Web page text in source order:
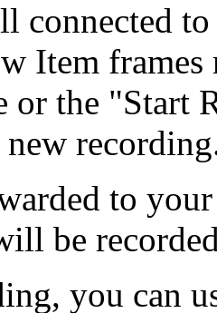
connected
Item
or the "Start
new
to
be
you can